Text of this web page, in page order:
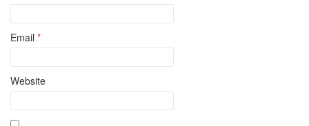
Email *
Website